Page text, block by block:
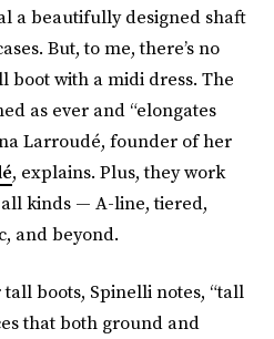
a beautifully designed shaft
But, to me, there’s no
with a midi dress. The
as ever and “elongates
Larroudé, founder of her
, explains. Plus, they work
kinds — A-line, tiered,
and beyond.
boots, Spinelli notes, “tall
that both ground and